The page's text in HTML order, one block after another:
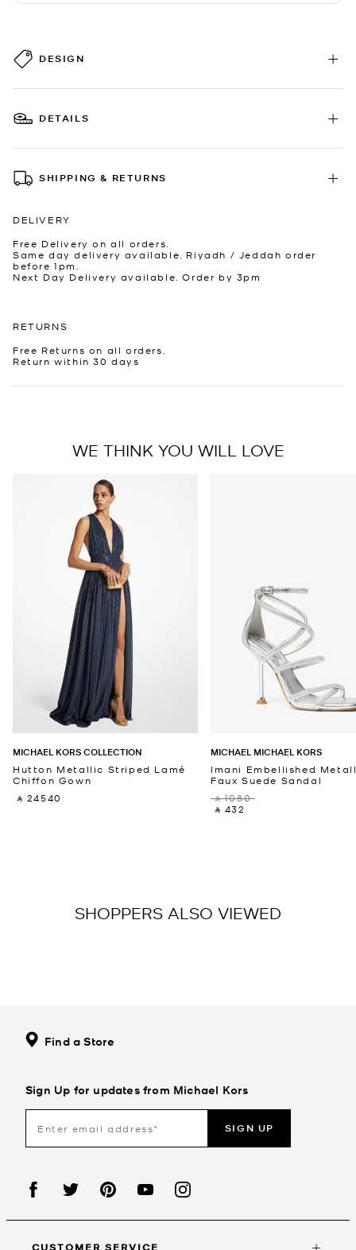
DESIGN
DETAILS
SHIPPING & RETURNS
DELIVERY
Free Delivery on all orders.
Same day delivery available. Riyadh / Jeddah order
before 1pm.
Next Day Delivery available. Order by 3pm
RETURNS
Free Returns on all orders.
Return within 30 days
WE THINK YOU WILL LOVE
MICHAEL KORS COLLECTION
Hutton Metallic Striped Lamé
Chiffon Gown
‎ ⃁ 24540 ‎
MICHAEL MICHAEL KORS
Imani Embellished
Faux Suede Sandal
‎ ⃁ 1080 ‎
‎ ⃁ 432 ‎
SHOPPERS ALSO VIEWED
Find a Store
Sign Up for updates from Michael Kors
SIGN UP